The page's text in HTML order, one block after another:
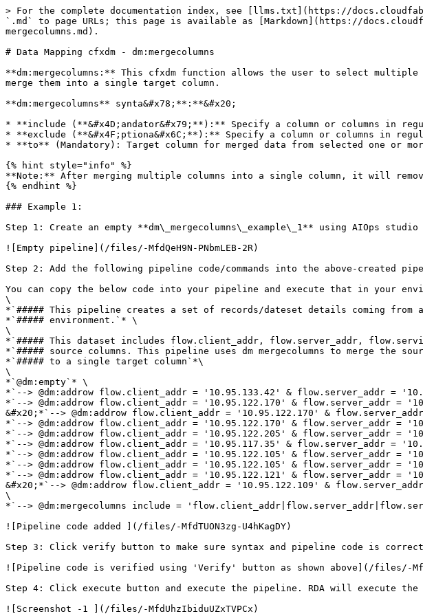
> For the complete documentation index, see [llms.txt](https://
`.md` to page URLs; this page is available as [Markdown](https://
mergecolumns.md).
# Data Mapping cfxdm - dm:mergecolumns
**dm:mergecolumns:** This cfxdm function allows the user to select
merge them into a single target column.
**dm:mergecolumns** synta&#x78;**:**&#x20;
* **include (**&#x4D;andator&#x79;**):** Specify a column or columns in
* **exclude (**&#x4F;ptiona&#x6C;**):** Specify a column or columns in
* **to** (Mandatory): Target column for merged data from selected one or
{% hint style="info" %}
**Note:** After merging multiple columns into a single column, it will
{% endhint %}
### Example 1:
Step 1: Create an empty **dm\_mergecolumns\_example\_1** using AIOps
![Empty pipeline](/files/-MfdQeH9N-PNbmLEB-2R)
Step 2: Add the following pipeline code/commands into the above-created
You can copy the below code into your pipeline and execute that in your
\
*`##### This pipeline creates a set of records/dateset details coming
*`##### environment.`* \
\
*`##### This dataset includes flow.client_addr, flow.server_addr,
*`##### source columns. This pipeline uses dm mergecolumns to merge the
*`##### to a single target column`*\
\
*`@dm:empty`* \
*`--> @dm:addrow flow.client_addr = '10.95.133.42' & flow.server_addr =
*`--> @dm:addrow flow.client_addr = '10.95.122.170' & flow.server_addr =
&#x20;*`--> @dm:addrow flow.client_addr = '10.95.122.170' &
*`--> @dm:addrow flow.client_addr = '10.95.122.170' & flow.server_addr =
*`--> @dm:addrow flow.client_addr = '10.95.122.205' & flow.server_addr =
*`--> @dm:addrow flow.client_addr = '10.95.117.35' & flow.server_addr =
*`--> @dm:addrow flow.client_addr = '10.95.122.105' & flow.server_addr =
*`--> @dm:addrow flow.client_addr = '10.95.122.105' & flow.server_addr =
*`--> @dm:addrow flow.client_addr = '10.95.122.121' & flow.server_addr =
&#x20;*`--> @dm:addrow flow.client_addr = '10.95.122.109' &
\
*`--> @dm:mergecolumns include =
![Pipeline code added ](/files/-MfdTUON3zg-U4hKagDY)
Step 3: Click verify button to make sure syntax and pipeline code is correct
![Pipeline code is verified using 'Verify' button as shown above](/files/-
Step 4: Click execute button and execute the pipeline. RDA will execute
![Screenshot -1 ](/files/-MfdUhzIbiduUZxTVPCx)